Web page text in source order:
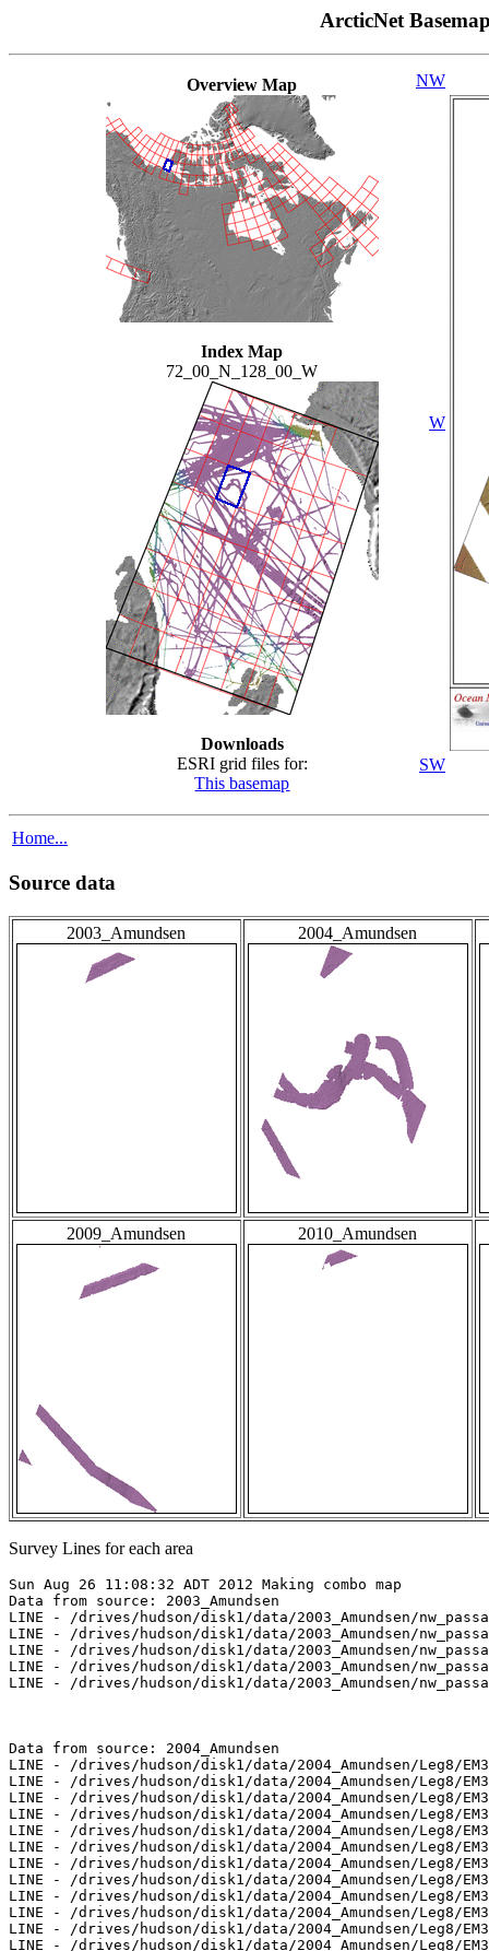
ArcticNet
Overview Map
Index Map
72_00_N_128_00_W
Downloads
ESRI grid files for:
This basemap
NW
W
SW
Home...
Source data
2003_Amundsen 2004_Amundsen
2009_Amundsen 2010_Amundsen
Survey Lines for each area
Sun Aug 26 11:08:32 ADT 2012 Making combo map
Data from source: 2003_Amundsen
LINE - /drives/hudson/disk1/data/2003_Amundsen/nw_passage/EM300/merged/JD283/0827_20031010_191811.merged - 1601 pings included
LINE - /drives/hudson/disk1/data/2003_Amundsen/nw_passage/EM300/merged/JD283/0828_20031010_201811.merged - 1601 pings included
LINE - /drives/hudson/disk1/data/2003_Amundsen/nw_passage/EM300/merged/JD285/0851_20031012_101238.merged - 501 pings included
LINE - /drives/hudson/disk1/data/2003_Amundsen/nw_passage/EM300/merged/JD285/0852_20031012_111238.merged - 501 pings included
LINE - /drives/hudson/disk1/data/2003_Amundsen/nw_passage/EM300/merged/JD285/0858_20031012_233917.merged - 501 pings included



Data from source: 2004_Amundsen
LINE - /drives/hudson/disk1/data/2004_Amundsen/Leg8/EM300/merged/JD204/6000_20040722_175504.merged - 675 pings included
LINE - /drives/hudson/disk1/data/2004_Amundsen/Leg8/EM300/merged/JD204/6001_20040722_182945.merged - 701 pings included
LINE - /drives/hudson/disk1/data/2004_Amundsen/Leg8/EM300/merged/JD205/6002_20040723_011243.merged - 415 pings included
LINE - /drives/hudson/disk1/data/2004_Amundsen/Leg8/EM300/merged/JD205/6003_20040723_013110.merged - 361 pings included
LINE - /drives/hudson/disk1/data/2004_Amundsen/Leg8/EM300/merged/JD205/6004_20040723_015133.merged - 201 pings included
LINE - /drives/hudson/disk1/data/2004_Amundsen/Leg8/EM300/merged/JD205/6005_20040723_015832.merged - 201 pings included
LINE - /drives/hudson/disk1/data/2004_Amundsen/Leg8/EM300/merged/JD205/6006_20040723_021837.merged - 200 pings included
LINE - /drives/hudson/disk1/data/2004_Amundsen/Leg8/EM300/merged/JD206/0418_20040724_045429.merged - 301 pings included
LINE - /drives/hudson/disk1/data/2004_Amundsen/Leg8/EM300/merged/JD206/6007_20040724_002934.merged - 301 pings included
LINE - /drives/hudson/disk1/data/2004_Amundsen/Leg8/EM300/merged/JD206/6008_20040724_005231.merged - 501 pings included
LINE - /drives/hudson/disk1/data/2004_Amundsen/Leg8/EM300/merged/JD206/6009_20040724_012433.merged - 332 pings included
LINE - /drives/hudson/disk1/data/2004_Amundsen/Leg8/EM300/merged/JD206/6010_20040724_015731.merged - 301 pings included
LINE - /drives/hudson/disk1/data/2004_Amundsen/Leg8/EM300/merged/JD210/0481_20040728_183905.merged - 517 pings included
LINE - /drives/hudson/disk1/data/2004_Amundsen/Leg8/EM300/merged/JD210/0482_20040728_193905.merged - 1936 pings included
LINE - /drives/hudson/disk1/data/2004_Amundsen/Leg8/EM300/merged/JD210/0483_20040728_203905.merged - 285 pings included
LINE - /drives/hudson/disk1/data/2004_Amundsen/Leg8/EM300/merged/JD211/0484_20040729_023029.merged - 1930 pings included
LINE - /drives/hudson/disk1/data/2004_Amundsen/Leg8/EM300/merged/JD211/0485_20040729_033029.merged - 301 pings included
LINE - /drives/hudson/disk1/data/2004_Amundsen/Leg8/EM300/merged/JD211/0487_20040729_064217.merged - 301 pings included
LINE - /drives/hudson/disk1/data/2004_Amundsen/Leg8/EM300/merged/JD211/0488_20040729_074217.merged - 1701 pings included
LINE - /drives/hudson/disk1/data/2004_Amundsen/Leg8/EM300/merged/JD211/0489_20040729_084217.merged - 1701 pings included
LINE - /drives/hudson/disk1/data/2004_Amundsen/Leg8/EM300/merged/JD220/0225_20040807_223539.merged - 1701 pings included
LINE - /drives/hudson/disk1/data/2004_Amundsen/Leg8/EM300/merged/JD220/0226_20040807_233539.merged - 1498 pings included
LINE - /drives/hudson/disk1/data/2004_Amundsen/Leg8/EM300/merged/JD221/0227_20040808_003539.merged - 1335 pings included
LINE - /drives/hudson/disk1/data/2004_Amundsen/Leg8/EM300/merged/JD221/0228_20040808_012333.merged - 1267 pings included
LINE - /drives/hudson/disk1/data/2004_Amundsen/Leg8/EM300/merged/JD221/0229_20040808_020644.merged - 25 pings included
LINE - /drives/hudson/disk1/data/2004_Amundsen/Leg8/EM300/merged/JD221/0230_20040808_135436.merged - 700 pings included
LINE - /drives/hudson/disk1/data/2004_Amundsen/Leg8/EM300/merged/JD221/0231_20040808_141853.merged - 1723 pings included
LINE - /drives/hudson/disk1/data/2004_Amundsen/Leg8/EM300/merged/JD221/0232_20040808_151853.merged - 601 pings included
LINE - /drives/hudson/disk1/data/2004_Amundsen/Leg9/EM300/merged/JD220/0225_20040807_223539.merged - 601 pings included
LINE - /drives/hudson/disk1/data/2004_Amundsen/Leg9/EM300/merged/JD220/0226_20040807_233539.merged - 1498 pings included
LINE - /drives/hudson/disk1/data/2004_Amundsen/Leg9/EM300/merged/JD221/0227_20040808_003539.merged - 1335 pings included
LINE - /drives/hudson/disk1/data/2004_Amundsen/Leg9/EM300/merged/JD221/0228_20040808_012333.merged - 1267 pings included
LINE - /drives/hudson/disk1/data/2004_Amundsen/Leg9/EM300/merged/JD221/0229_20040808_020644.merged - 25 pings included
LINE - /drives/hudson/disk1/data/2004_Amundsen/Leg9/EM300/merged/JD221/0230_20040808_135436.merged - 700 pings included
LINE - /drives/hudson/disk1/data/2004_Amundsen/Leg9/EM300/merged/JD221/0231_20040808_141853.merged - 1723 pings included
LINE - /drives/hudson/disk1/data/2004_Amundsen/Leg9/EM300/merged/JD221/0232_20040808_151853.merged - 601 pings included
LINE - /drives/hudson/disk1/data/2004_Amundsen/Leg9/EM300/merged/JD225/0290_20040812_204303.merged - 601 pings included



Data from source: 2005_Amundsen
LINE - /drives/hudson/disk1/data/2005_Amundsen/010_Amundsen_Gulf/EM300/merged/JD246/0096_20050903_071933.merged - 39 pings included
LINE - /drives/hudson/disk1/data/2005_Amundsen/010_Amundsen_Gulf/EM300/merged/JD246/0097_20050903_074933.merged - 601 pings included
LINE - /drives/hudson/disk1/data/2005_Amundsen/010_Amundsen_Gulf/EM300/merged/JD246/0098_20050903_081933.merged - 601 pings included
LINE - /drives/hudson/disk1/data/2005_Amundsen/010_Amundsen_Gulf/EM300/merged/JD246/0099_20050903_084933.merged - 601 pings included
LINE - /drives/hudson/disk1/data/2005_Amundsen/010_Amundsen_Gulf/EM300/merged/JD246/0100_20050903_091933.merged - 601 pings included
LINE - /drives/hudson/disk1/data/2005_Amundsen/010_Amundsen_Gulf/EM300/merged/JD246/0101_20050903_094933.merged - 601 pings included
LINE - /drives/hudson/disk1/data/2005_Amundsen/010_Amundsen_Gulf/EM300/merged/JD246/0102_20050903_101933.merged - 601 pings included
LINE - /drives/hudson/disk1/data/2005_Amundsen/010_Amundsen_Gulf/EM300/merged/JD246/0103_20050903_104933.merged - 601 pings included
LINE - /drives/hudson/disk1/data/2005_Amundsen/013_Beaufort_2500/EM300/merged/JD251/0046_20050908_041842.merged - 601 pings included
LINE - /drives/hudson/disk1/data/2005_Amundsen/013_Beaufort_2500/EM300/merged/JD251/0047_20050908_044842.merged - 601 pings included
LINE - /drives/hudson/disk1/data/2005_Amundsen/013_Beaufort_2500/EM300/merged/JD251/0048_20050908_045025.merged - 601 pings included
LINE - /drives/hudson/disk1/data/2005_Amundsen/013_Beaufort_2500/EM300/merged/JD251/0062_20050908_112645.merged - 601 pings included
LINE - /drives/hudson/disk1/data/2005_Amundsen/013_Beaufort_2500/EM300/merged/JD251/0063_20050908_115645.merged - 601 pings included
LINE - /drives/hudson/disk1/data/2005_Amundsen/013_Beaufort_2500/EM300/merged/JD251/0064_20050908_122645.merged - 601 pings included
LINE - /drives/hudson/disk1/data/2005_Amundsen/013_Beaufort_2500/EM300/merged/JD251/0065_20050908_123501.merged - 601 pings included
LINE - /drives/hudson/disk1/data/2005_Amundsen/013_Beaufort_2500/EM300/merged/JD251/0067_20050908_130733.merged - 601 pings included
LINE - /drives/hudson/disk1/data/2005_Amundsen/013_Beaufort_2500/EM300/merged/JD251/0068_20050908_133733.merged - 601 pings included
LINE - /drives/hudson/disk1/data/2005_Amundsen/013_Beaufort_2500/EM300/merged/JD251/0069_20050908_135817.merged - 601 pings included
LINE - /drives/hudson/disk1/data/2005_Amundsen/013_Beaufort_2500/EM300/merged/JD251/0070_20050908_144953.merged - 786 pings included
LINE - /drives/hudson/disk1/data/2005_Amundsen/013_Beaufort_2500/EM300/merged/JD251/0071_20050908_151954.merged - 786 pings included



Data from source: 2006_Amundsen
LINE - /drives/hudson/disk1/data/2006_Amundsen/017_NW_Passage_3/EM300/merged/JD275/0109_20061002_173128.merged - 257 pings included
LINE - /drives/hudson/disk1/data/2006_Amundsen/017_NW_Passage_3/EM300/merged/JD275/0110_20061002_180128.merged - 301 pings included
LINE - /drives/hudson/disk1/data/2006_Amundsen/017_NW_Passage_3/EM300/merged/JD275/0111_20061002_183128.merged - 301 pings included
LINE - /drives/hudson/disk1/data/2006_Amundsen/017_NW_Passage_3/EM300/merged/JD276/0116_20061003_090359.merged - 529 pings included
LINE - /drives/hudson/disk1/data/2006_Amundsen/017_NW_Passage_3/EM300/merged/JD276/0117_20061003_093359.merged - 733 pings included
LINE - /drives/hudson/disk1/data/2006_Amundsen/017_NW_Passage_3/EM300/merged/JD276/0118_20061003_100359.merged - 301 pings included



Data from source: 2009_Amundsen
LINE - /drives/viscount/disk1/data/2009_Amundsen/005_Beaufort_Sea/EM302/merged/JD196/0013_20090715_205010.merged - 401 pings included
LINE - /drives/viscount/disk1/data/2009_Amundsen/005_Beaufort_Sea/EM302/merged/JD196/0014_20090715_215010.merged - 401 pings included
LINE - /drives/viscount/disk1/data/2009_Amundsen/005_Beaufort_Sea/EM302/merged/JD197/0019_20090716_005207.merged - 401 pings included
LINE - /drives/viscount/disk1/data/2009_Amundsen/005_Beaufort_Sea/EM302/merged/JD197/0020_20090716_011657.merged - 401 pings included
LINE - /drives/viscount/disk1/data/2009_Amundsen/005_Beaufort_Sea/EM302/merged/JD197/0024_20090716_034303.merged - 401 pings included
LINE - /drives/viscount/disk1/data/2009_Amundsen/005_Beaufort_Sea/EM302/merged/JD197/0026_20090716_040622.merged - 401 pings included
LINE - /drives/viscount/disk1/data/2009_Amundsen/006_Beaufort_Sea/EM302/merged/JD198/0004_20090717_081603.merged - 401 pings included
LINE - /drives/viscount/disk1/data/2009_Amundsen/008_Transit/EM302/merged/JD212/0025_20090731_065214.merged - 2873 pings included
LINE - /drives/viscount/disk1/data/2009_Amundsen/008_Transit/EM302/merged/JD212/0026_20090731_075214.merged - 1801 pings included
LINE - /drives/viscount/disk1/data/2009_Amundsen/0